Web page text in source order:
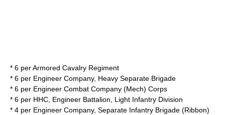
* 6 per Armored Cavalry Regiment
* 6 per Engineer Company, Heavy Separate Brigade
* 6 per Engineer Combat Company (Mech) Corps
* 6 per HHC, Engineer Battalion, Light Infantry Division
* 4 per Engineer Company, Separate Infantry Brigade (Ribbon)